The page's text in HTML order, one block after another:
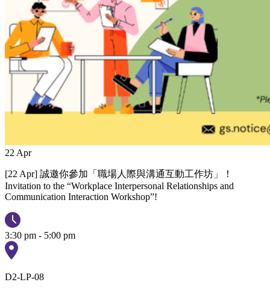
22 Apr
[22 Apr] 誠邀你參加「職場人際與溝通互動工作坊」！
Invitation to the “Workplace Interpersonal Relationships and
Communication Interaction Workshop”!
3:30 pm - 5:00 pm
D2-LP-08